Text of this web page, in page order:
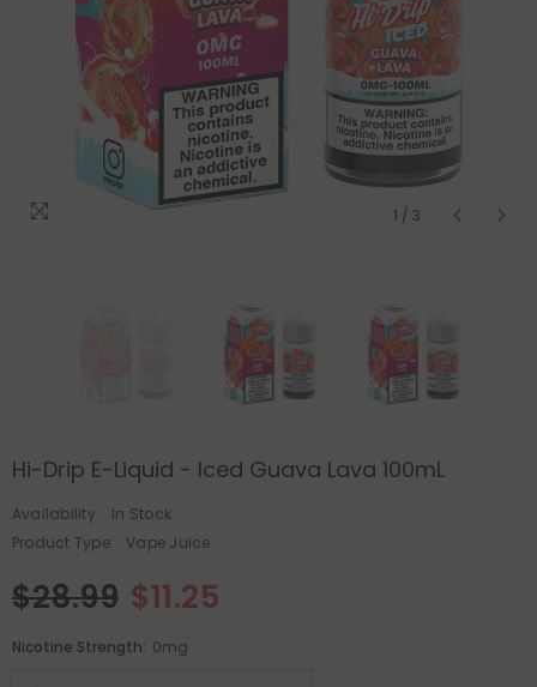
1 / 3
Hi-Drip E-Liquid - Iced Guava Lava 100mL
Availability:
In Stock
Product Type:
Vape Juice
$28.99 $11.25
Nicotine Strength: 0mg